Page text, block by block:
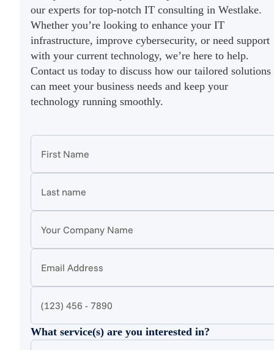
our experts for top-notch IT consulting in Westlake.
Whether you’re looking to enhance your IT
infrastructure, improve cybersecurity, or need support
with your current technology, we’re here to help.
Contact us today to discuss how our tailored solutions
can meet your business needs and keep your
technology running smoothly.
What service(s) are you interested in?